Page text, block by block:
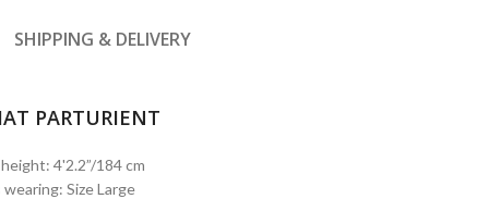
SHIPPING & DELIVERY
PARTURIENT
4'2.2”/184 cm
Size Large